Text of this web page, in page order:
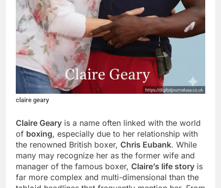
claire geary
Claire Geary is a name often linked with the world
of boxing, especially due to her relationship with
the renowned British boxer, Chris Eubank. While
many may recognize her as the former wife and
manager of the famous boxer, Claire’s life story is
far more complex and multi-dimensional than the